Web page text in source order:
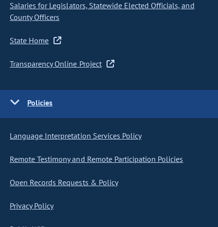
Salaries for Legislators, Statewide Elected Officials, and
County Officers
State Home
Transparency Online Project
Policies
Language Interpretation Services Policy
Remote Testimony and Remote Participation Policies
Open Records Requests & Policy
Privacy Policy